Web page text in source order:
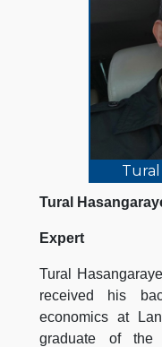
Tural
Tural
Expert
Tural
received his
economics at
graduate of the